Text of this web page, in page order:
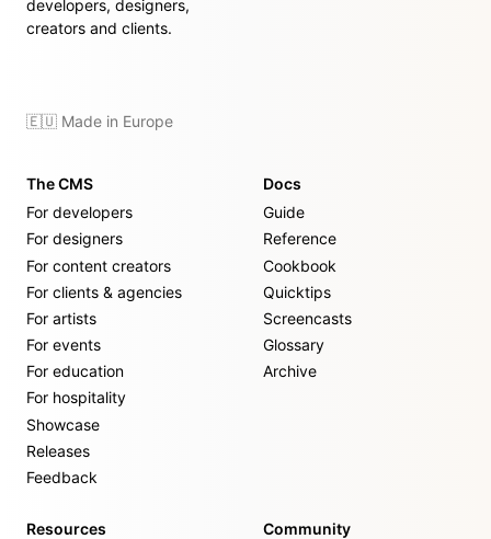
developers, designers,
creators and clients.
🇪🇺 Made in Europe
The CMS
For developers
For designers
For content creators
For clients & agencies
For artists
For events
For education
For hospitality
Showcase
Releases
Feedback
Docs
Guide
Reference
Cookbook
Quicktips
Screencasts
Glossary
Archive
Resources
Community